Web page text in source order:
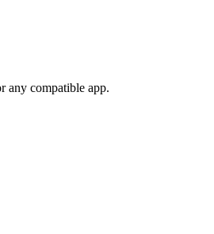
any compatible app.